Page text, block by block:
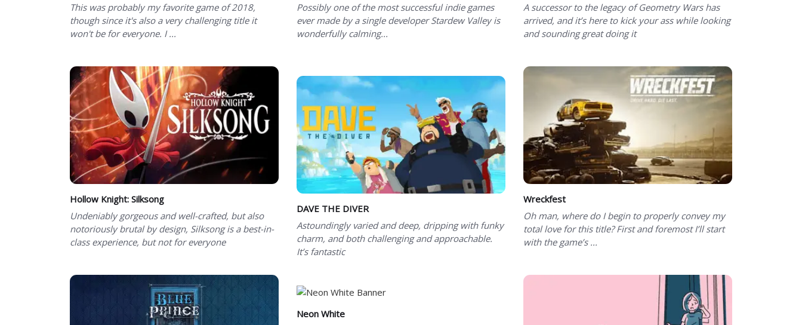
This was probably my favorite game of 2018,
though since it's also a very challenging title it
won't be for everyone. I ...
Possibly one of the most successful indie games
ever made by a single developer Stardew Valley is
wonderfully calming...
A successor to the legacy of Geometry Wars has
arrived, and it’s here to kick your ass while looking
and sounding great doing it
Hollow Knight: Silksong
Undeniably gorgeous and well-crafted, but also
notoriously brutal by design, Silksong is a best-in-
class experience, but not for everyone
Wreckfest
Oh man, where do I begin to properly convey my
total love for this title? First and foremost I’ll start
with the game’s ...
DAVE THE DIVER
Astoundingly varied and deep, dripping with funky
charm, and both challenging and approachable.
It’s fantastic
Neon White